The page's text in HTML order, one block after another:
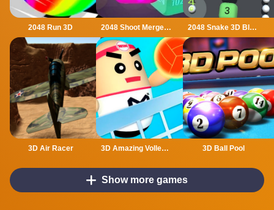
2048 Run 3D 2048 Shoot Merge Number 3D 2048 Snake 3D Block
3D Air Racer 3D Amazing VolleyBall 3D Ball Pool
Show more games